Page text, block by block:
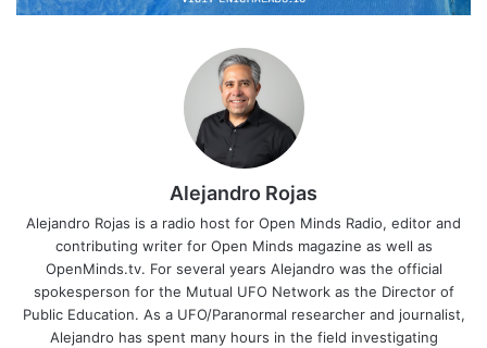
Alejandro Rojas
Alejandro Rojas is a radio host for Open Minds Radio, editor and
contributing writer for Open Minds magazine as well as
OpenMinds.tv. For several years Alejandro was the official
spokesperson for the Mutual UFO Network as the Director of
Public Education. As a UFO/Paranormal researcher and journalist,
Alejandro has spent many hours in the field investigating